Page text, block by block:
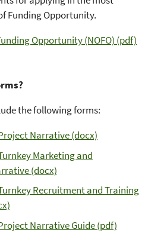
Funding Opportunity.
Opportunity (NOFO) (pdf)
the following forms:
Narrative (docx)
Marketing and
(docx)
Recruitment and Training
Narrative Guide (pdf)